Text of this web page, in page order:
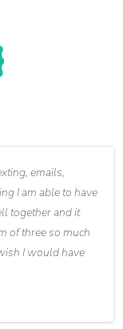
emails,
I am able to have
together and it
of three so much
I would have